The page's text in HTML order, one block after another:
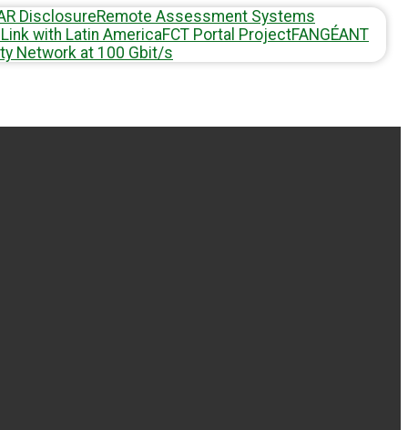
DisclosureRemote Assessment Systems
with Latin AmericaFCT Portal ProjectFANGÉANT
Network at 100 Gbit/s